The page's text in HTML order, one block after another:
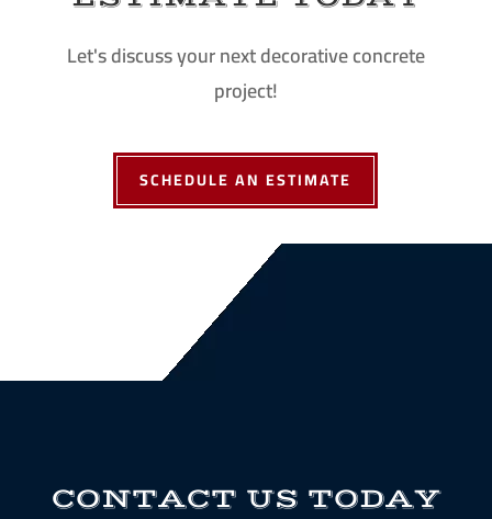
Let's discuss your next decorative concrete
project!
SCHEDULE AN ESTIMATE
CONTACT US TODAY